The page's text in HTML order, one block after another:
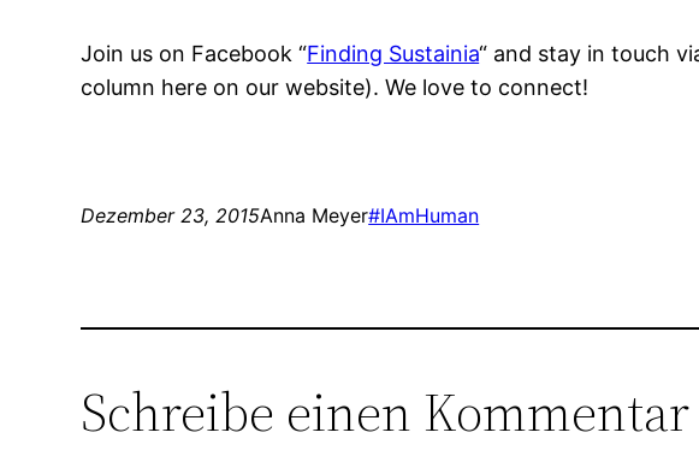
Join us on Facebook “Finding Sustainia“ and stay in touch
column here on our website). We love to connect!
Dezember 23, 2015Anna Meyer#IAmHuman
Schreibe einen Kommentar